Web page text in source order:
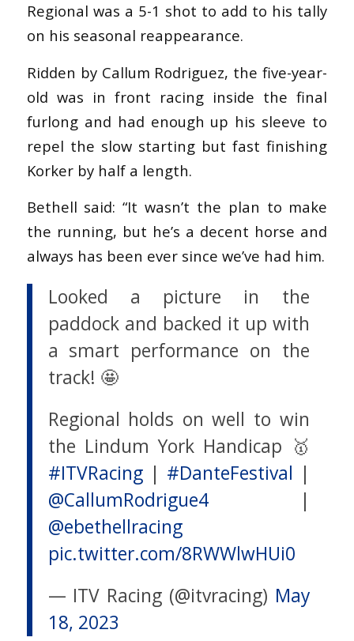
Regional was a 5-1 shot to add to his tally
on his seasonal reappearance.
Ridden by Callum Rodriguez, the five-year-
old was in front racing inside the final
furlong and had enough up his sleeve to
repel the slow starting but fast finishing
Korker by half a length.
Bethell said: “It wasn’t the plan to make
the running, but he’s a decent horse and
always has been ever since we’ve had him.
Looked a picture in the
paddock and backed it up with
a smart performance on the
track! 🤩
Regional holds on well to win
the Lindum York Handicap 🥇
#ITVRacing| #DanteFestival |
@CallumRodrigue4|
@ebethellracing
pic.twitter.com/8RWWlwHUi0
— ITV Racing (@itvracing) May
18, 2023